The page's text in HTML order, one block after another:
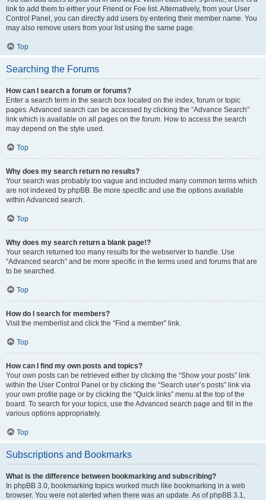
link to add them to either your Friend or Foe list. Alternatively, from your User
Control Panel, you can directly add users by entering their member name. You
may also remove users from your list using the same page.
Top
Searching the Forums
How can I search a forum or forums?
Enter a search term in the search box located on the index, forum or topic
pages. Advanced search can be accessed by clicking the “Advance Search”
link which is available on all pages on the forum. How to access the search
may depend on the style used.
Top
Why does my search return no results?
Your search was probably too vague and included many common terms which
are not indexed by phpBB. Be more specific and use the options available
within Advanced search.
Top
Why does my search return a blank page!?
Your search returned too many results for the webserver to handle. Use
“Advanced search” and be more specific in the terms used and forums that are
to be searched.
Top
How do I search for members?
Visit the memberlist and click the “Find a member” link.
Top
How can I find my own posts and topics?
Your own posts can be retrieved either by clicking the “Show your posts” link
within the User Control Panel or by clicking the “Search user’s posts” link via
your own profile page or by clicking the “Quick links” menu at the top of the
board. To search for your topics, use the Advanced search page and fill in the
various options appropriately.
Top
Subscriptions and Bookmarks
What is the difference between bookmarking and subscribing?
In phpBB 3.0, bookmarking topics worked much like bookmarking in a web
browser. You were not alerted when there was an update. As of phpBB 3.1,